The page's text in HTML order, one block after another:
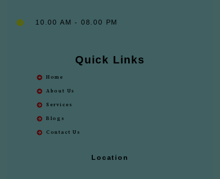
10.00 AM - 08.00 PM
Quick Links
Home
About Us
Services
Blogs
Contact Us
Location